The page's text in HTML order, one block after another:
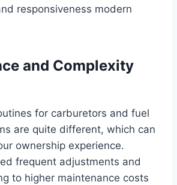
responsiveness modern
and Complexity
for carburetors and fuel
are quite different, which can
ownership experience.
frequent adjustments and
to higher maintenance costs